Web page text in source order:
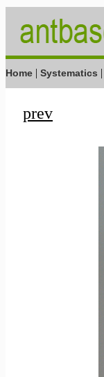
Home | Systematics |
prev